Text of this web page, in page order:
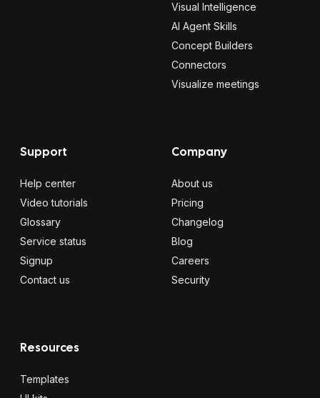
Visual Intelligence
AI Agent Skills
Concept Builders
Connectors
Visualize meetings
Support
Help center
Video tutorials
Glossary
Service status
Signup
Contact us
Company
About us
Pricing
Changelog
Blog
Careers
Security
Resources
Templates